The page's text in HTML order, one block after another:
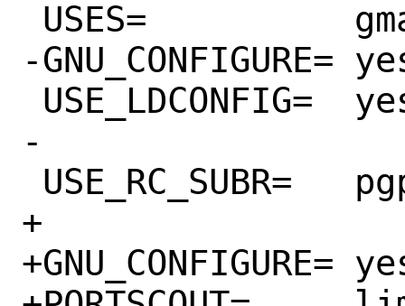
-GNU_CONFIGURE=	yes
-
+
+GNU_CONFIGURE=	yes